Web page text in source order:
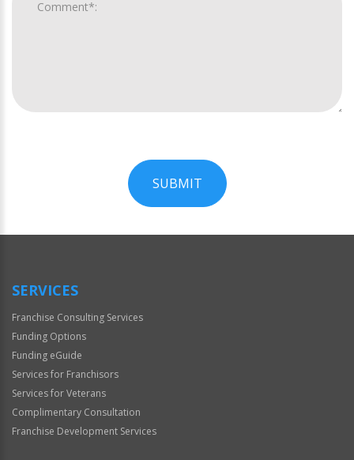
SUBMIT
Official
SERVICES
Franchise Consulting Services
Funding Options
Funding eGuide
Services for Franchisors
Services for Veterans
Complimentary Consultation
Franchise Development Services